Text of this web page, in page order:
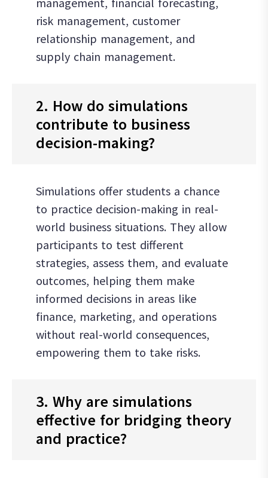
risk management, customer
relationship management, and
supply chain management.
2. How do simulations
contribute to business
decision-making?
Simulations offer students a chance
to practice decision-making in real-
world business situations. They allow
participants to test different
strategies, assess them, and evaluate
outcomes, helping them make
informed decisions in areas like
finance, marketing, and operations
without real-world consequences,
empowering them to take risks.
3. Why are simulations
effective for bridging theory
and practice?